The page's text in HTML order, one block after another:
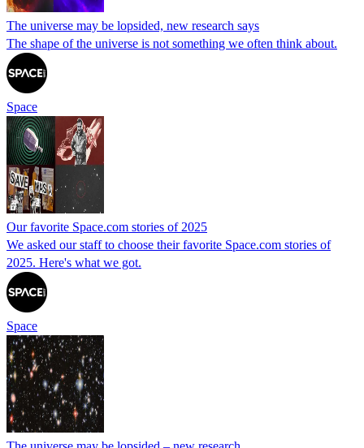
The universe may be lopsided, new research says
The shape of the universe is not something we often think about.
Space
Our favorite Space.com stories of 2025
We asked our staff to choose their favorite Space.com stories of
2025. Here's what we got.
Space